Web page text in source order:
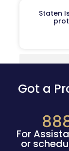
Staten
Got a
For
or